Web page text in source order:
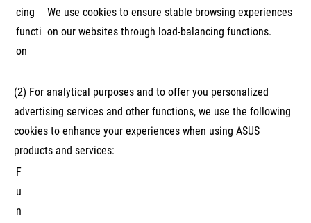
cing
functi
on
We use cookies to ensure stable browsing experiences
on our websites through load-balancing functions.
(2) For analytical purposes and to offer you personalized
advertising services and other functions, we use the following
cookies to enhance your experiences when using ASUS
products and services:
F
u
n